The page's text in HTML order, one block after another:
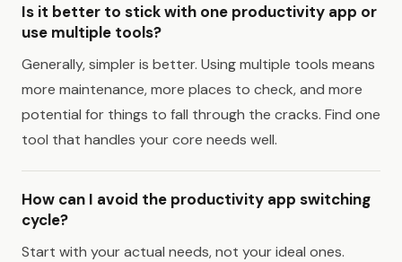
Is it better to stick with one productivity app or
use multiple tools?
Generally, simpler is better. Using multiple tools means
more maintenance, more places to check, and more
potential for things to fall through the cracks. Find one
tool that handles your core needs well.
How can I avoid the productivity app switching
cycle?
Start with your actual needs, not your ideal ones.